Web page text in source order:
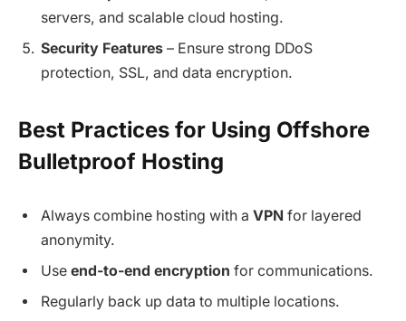
servers, and scalable cloud hosting.
Security Features – Ensure strong DDoS
protection, SSL, and data encryption.
Best Practices for Using Offshore
Bulletproof Hosting
Always combine hosting with a VPN for layered
anonymity.
Use end-to-end encryption for communications.
Regularly back up data to multiple locations.